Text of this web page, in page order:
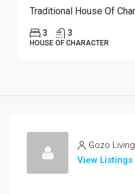
3 3
HOUSE OF CHARACTER
Gozo Living
View Listings